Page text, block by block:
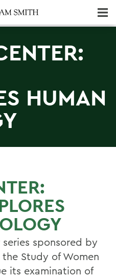
HUMAN
series sponsored by
Study of Women
its examination of